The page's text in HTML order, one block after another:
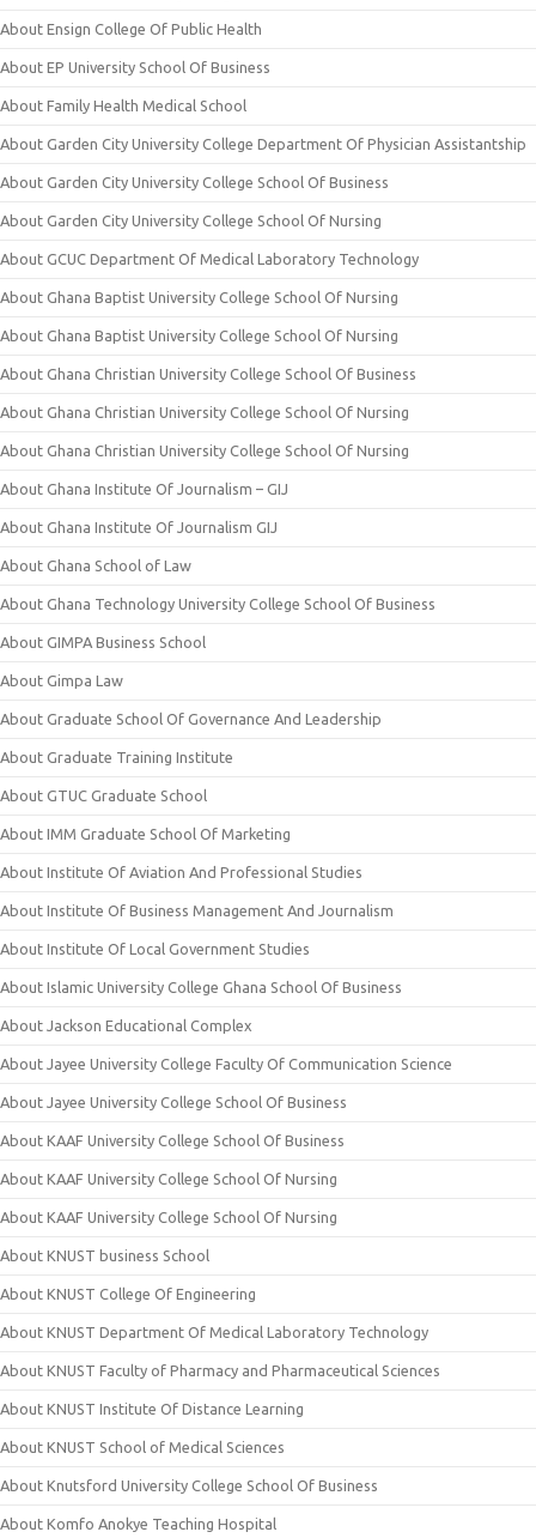
About Ensign College Of Public Health
About EP University School Of Business
About Family Health Medical School
About Garden City University College Department Of Physician Assistantship
About Garden City University College School Of Business
About Garden City University College School Of Nursing
About GCUC Department Of Medical Laboratory Technology
About Ghana Baptist University College School Of Nursing
About Ghana Baptist University College School Of Nursing
About Ghana Christian University College School Of Business
About Ghana Christian University College School Of Nursing
About Ghana Christian University College School Of Nursing
About Ghana Institute Of Journalism – GIJ
About Ghana Institute Of Journalism GIJ
About Ghana School of Law
About Ghana Technology University College School Of Business
About GIMPA Business School
About Gimpa Law
About Graduate School Of Governance And Leadership
About Graduate Training Institute
About GTUC Graduate School
About IMM Graduate School Of Marketing
About Institute Of Aviation And Professional Studies
About Institute Of Business Management And Journalism
About Institute Of Local Government Studies
About Islamic University College Ghana School Of Business
About Jackson Educational Complex
About Jayee University College Faculty Of Communication Science
About Jayee University College School Of Business
About KAAF University College School Of Business
About KAAF University College School Of Nursing
About KAAF University College School Of Nursing
About KNUST business School
About KNUST College Of Engineering
About KNUST Department Of Medical Laboratory Technology
About KNUST Faculty of Pharmacy and Pharmaceutical Sciences
About KNUST Institute Of Distance Learning
About KNUST School of Medical Sciences
About Knutsford University College School Of Business
About Komfo Anokye Teaching Hospital